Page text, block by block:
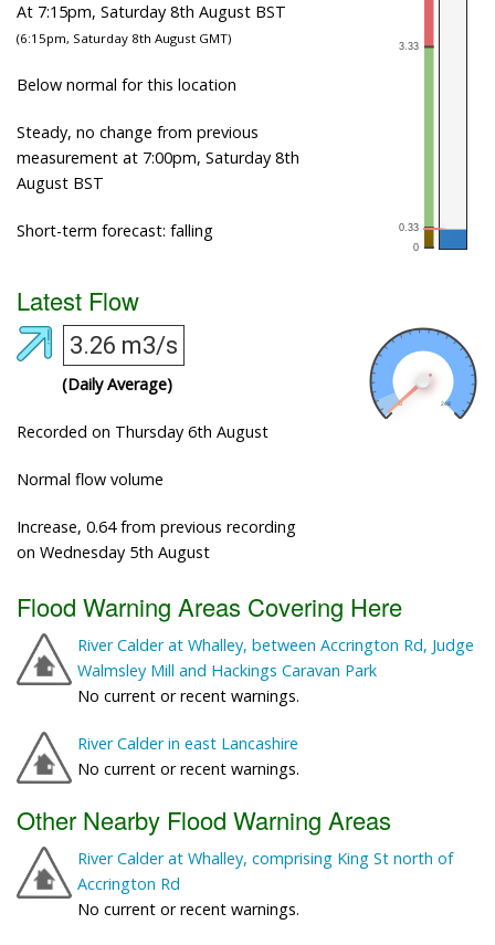
At 7:15pm, Saturday 8th August BST
(6:15pm, Saturday 8th August GMT)
Below normal for this location
Steady, no change from previous
measurement at 7:00pm, Saturday 8th
August BST
Short-term forecast: falling
Latest Flow
3.26 m3/s
(Daily Average)
Recorded on Thursday 6th August
Normal flow volume
Increase, 0.64 from previous recording
on Wednesday 5th August
Flood Warning Areas Covering Here
River Calder at Whalley, between Accrington Rd, Judge
Walmsley Mill and Hackings Caravan Park
No current or recent warnings.
River Calder in east Lancashire
No current or recent warnings.
Other Nearby Flood Warning Areas
River Calder at Whalley, comprising King St north of
Accrington Rd
No current or recent warnings.